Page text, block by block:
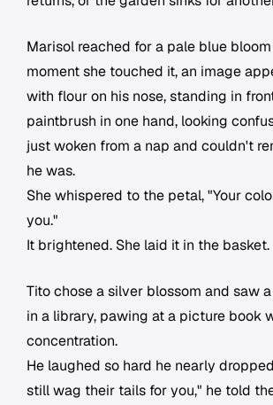
Marisol reached for a pale blue
moment she touched it, an image
with flour on his nose, standing in
paintbrush in one hand, looking
just woken from a nap and couldn't
he was.
She whispered to the petal, "Your
you."
It brightened. She laid it in the basket.
Tito chose a silver blossom and saw
in a library, pawing at a picture book
concentration.
He laughed so hard he nearly
still wag their tails for you," he told